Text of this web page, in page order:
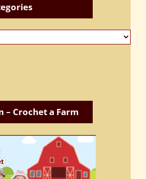
– Crochet a Farm